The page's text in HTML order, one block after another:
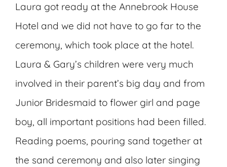
Laura got ready at the Annebrook House
Hotel and we did not have to go far to the
ceremony, which took place at the hotel.
Laura & Gary’s children were very much
involved in their parent’s big day and from
Junior Bridesmaid to flower girl and page
boy, all important positions had been filled.
Reading poems, pouring sand together at
the sand ceremony and also later singing